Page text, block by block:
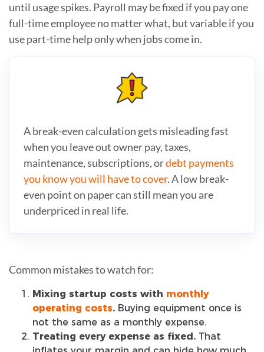
until usage spikes. Payroll may be fixed if you pay one
full-time employee no matter what, but variable if you
use part-time help only when jobs come in.
A break-even calculation gets misleading fast
when you leave out owner pay, taxes,
maintenance, subscriptions, ordebt payments
you know you will have to cover. A low break-
even point on paper can still mean you are
underpriced in real life.
Common mistakes to watch for:
Mixing startup costs with monthly
operating costs. Buying equipment once is
not the same as a monthly expense.
Treating every expense as fixed. That